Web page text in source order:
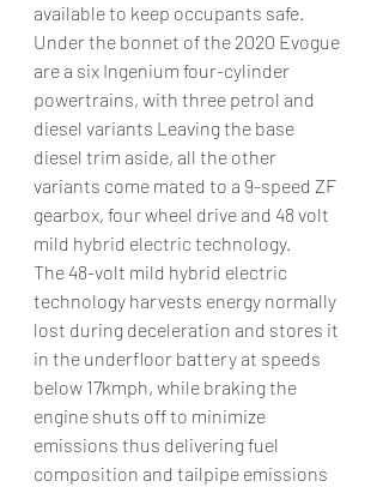
available to keep occupants safe.
Under the bonnet of the 2020 Evogue
are a six Ingenium four-cylinder
powertrains, with three petrol and
diesel variants Leaving the base
diesel trim aside, all the other
variants come mated to a 9-speed ZF
gearbox, four wheel drive and 48 volt
mild hybrid electric technology.
The 48-volt mild hybrid electric
technology harvests energy normally
lost during deceleration and stores it
in the underfloor battery at speeds
below 17kmph, while braking the
engine shuts off to minimize
emissions thus delivering fuel
composition and tailpipe emissions